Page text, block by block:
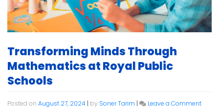
Transforming Minds Through
Mathematics at Royal Public
Schools
Posted on August 27, 2024 | by Soner Tarim | Leave a Commenton